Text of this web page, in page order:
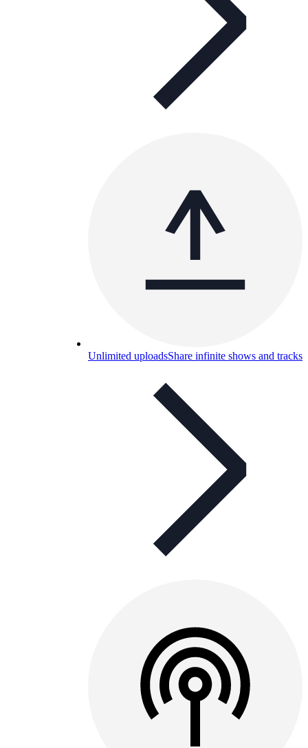
Unlimited uploadsShare infinite shows and tracks